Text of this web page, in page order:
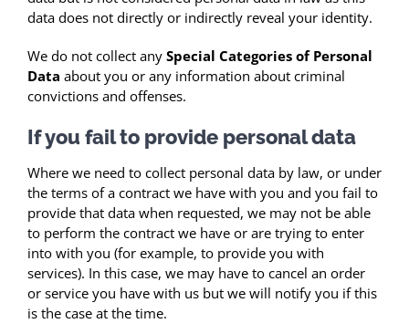
data does not directly or indirectly reveal your identity.
We do not collect any Special Categories of Personal
Data about you or any information about criminal
convictions and offenses.
If you fail to provide personal data
Where we need to collect personal data by law, or under
the terms of a contract we have with you and you fail to
provide that data when requested, we may not be able
to perform the contract we have or are trying to enter
into with you (for example, to provide you with
services). In this case, we may have to cancel an order
or service you have with us but we will notify you if this
is the case at the time.